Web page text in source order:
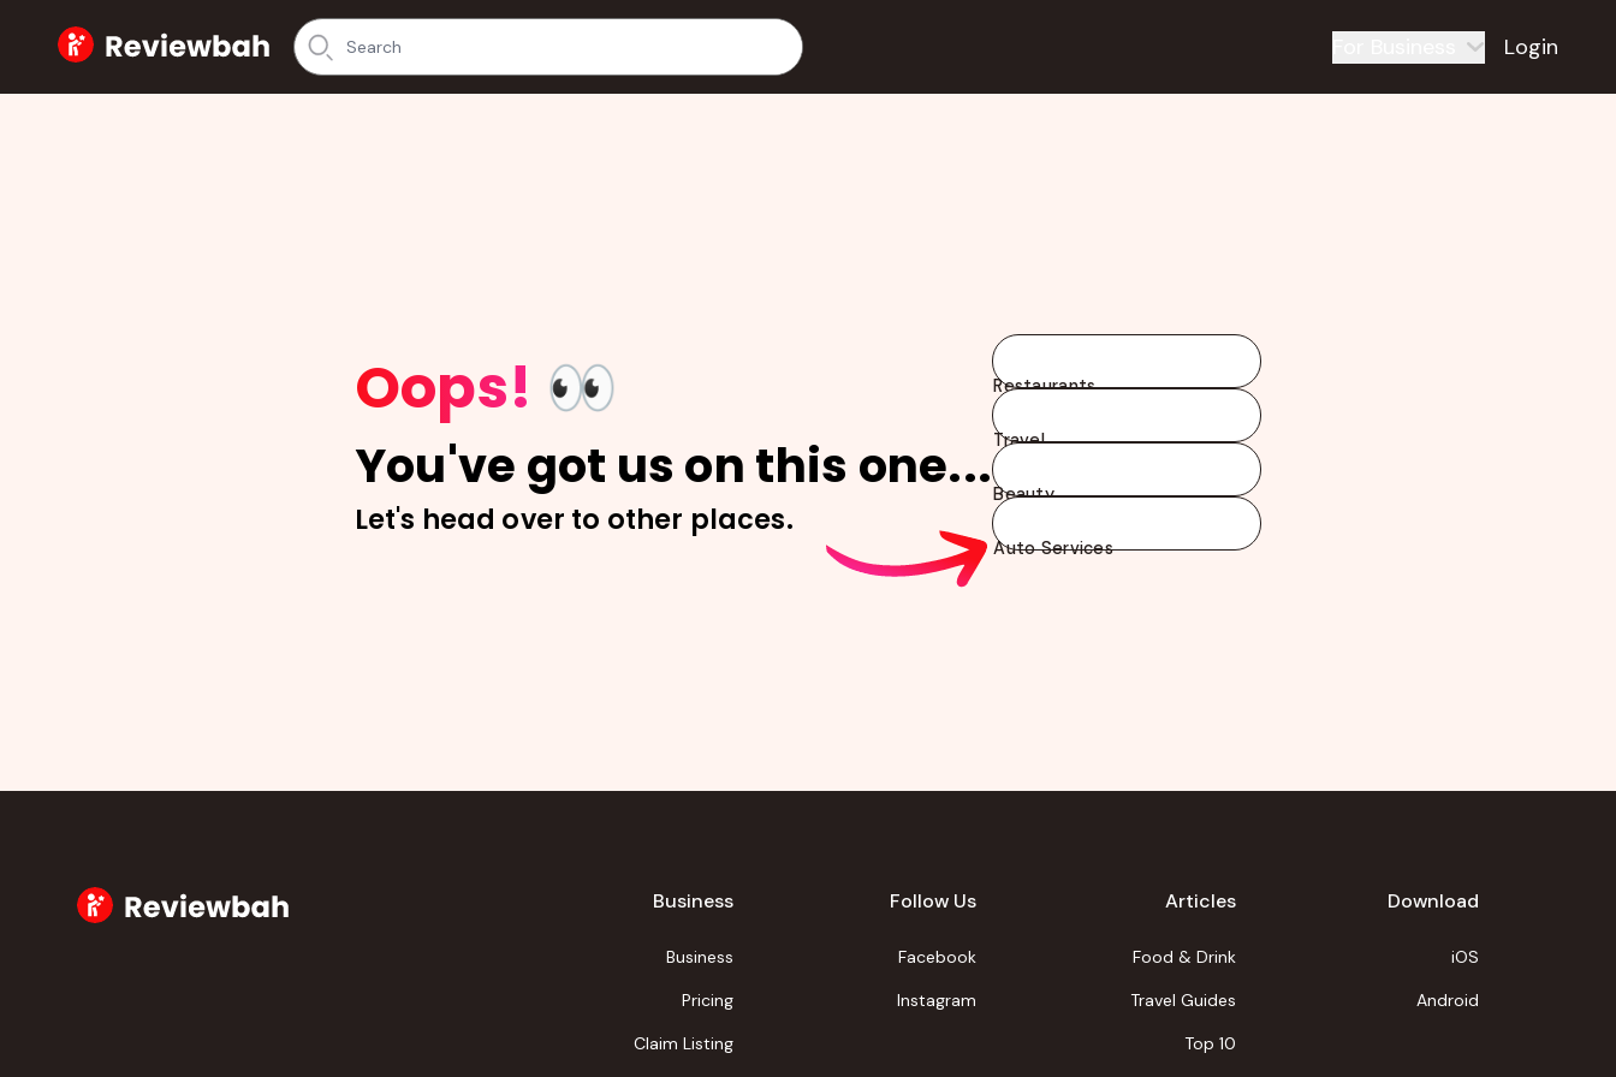
Home Login
Oops! 👀
You've got us on this one...
Let's head over to other places.
Restaurants
Travel
Beauty
Auto Services
Business
Business
Pricing
Claim Listing
Follow Us
Facebook
Instagram
Articles
Food & Drink
Travel Guides
Top 10
Download
iOS
Android